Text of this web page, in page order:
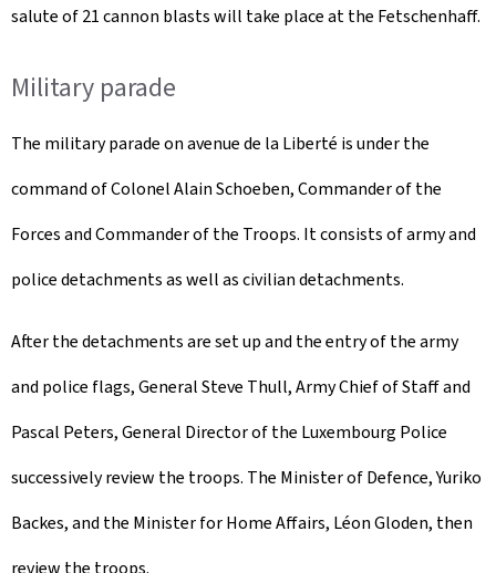
salute of 21 cannon blasts will take place at the Fetschenhaff.
Military parade
The military parade on avenue de la Liberté is under the
command of Colonel Alain Schoeben, Commander of the
Forces and Commander of the Troops. It consists of army and
police detachments as well as civilian detachments.
After the detachments are set up and the entry of the army
and police flags, General Steve Thull, Army Chief of Staff and
Pascal Peters, General Director of the Luxembourg Police
successively review the troops. The Minister of Defence, Yuriko
Backes, and the Minister for Home Affairs, Léon Gloden, then
review the troops.